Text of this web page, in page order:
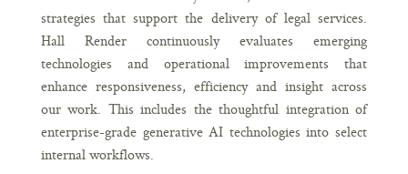
strategies that support the delivery of legal services.
Hall Render continuously evaluates emerging
technologies and operational improvements that
enhance responsiveness, efficiency and insight across
our work. This includes the thoughtful integration of
enterprise-grade generative AI technologies into select
internal workflows.